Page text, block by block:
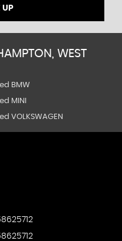
UP
WEST
BMW
MINI
VOLKSWAGEN